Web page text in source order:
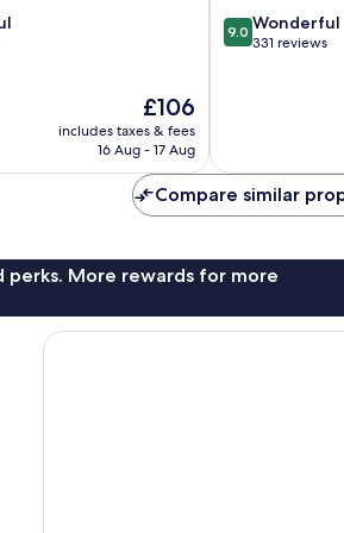
The
price
is
£106
includes taxes & fees
16 Aug - 17 Aug
9.0
out
9.0 Wonderful
331 reviews
Compare similar
perks. More rewards for more